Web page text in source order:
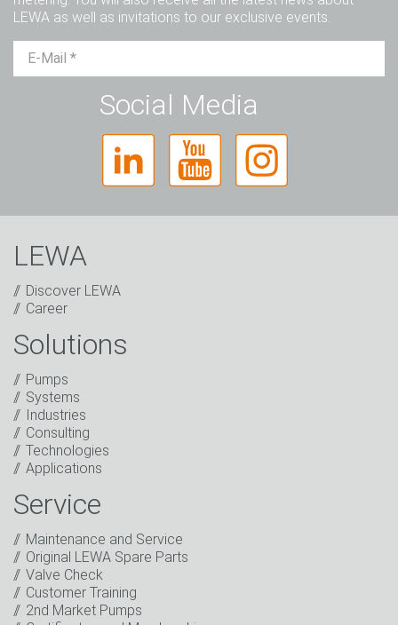
LEWA as well as invitations to our exclusive events.
Ms. Diverse
Captcha
Anti-Robot Verification
I have read the privacy policy. I consent to the
processing of my data for marketing purposes. This
includes sending our newsletter and other
information about new products, company news,
promotions, invitations to events or relevant other
* Mandatory field
Social Media
LEWA
Discover LEWA
Career
Solutions
Pumps
Systems
Industries
Consulting
Technologies
Applications
Service
Maintenance and Service
Original LEWA Spare Parts
Valve Check
Customer Training
2nd Market Pumps